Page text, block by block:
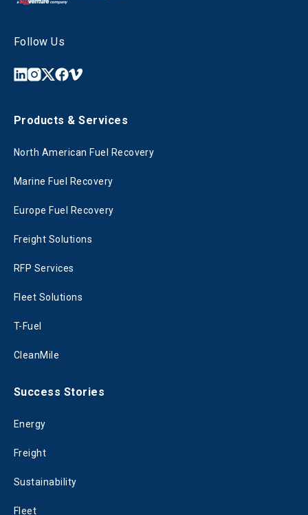
Follow Us
Products & Services
North American Fuel Recovery
Marine Fuel Recovery
Europe Fuel Recovery
Freight Solutions
RFP Services
Fleet Solutions
T-Fuel
CleanMile
Success Stories
Energy
Freight
Sustainability
Fleet